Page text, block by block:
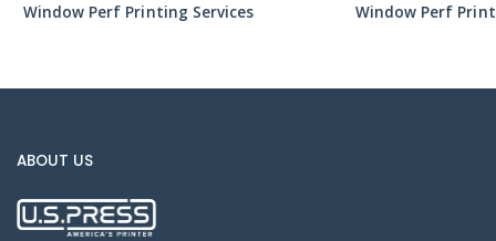
Window Perf Printing Services Window Perf
ABOUT US